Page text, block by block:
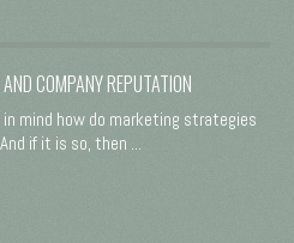
COMPANY REPUTATION
mind how do marketing strategies
if it is so, then ...